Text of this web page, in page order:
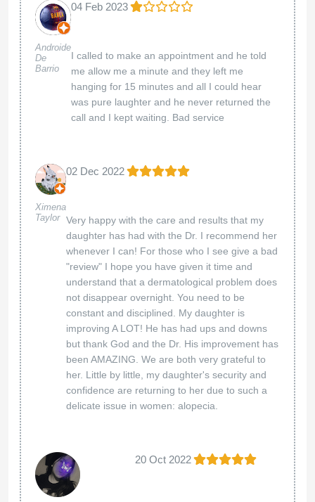
Androide
De
Barrio
04 Feb 2023
I called to make an appointment and he told
me allow me a minute and they left me
hanging for 15 minutes and all I could hear
was pure laughter and he never returned the
call and I kept waiting. Bad service
Ximena
Taylor
02 Dec 2022
Very happy with the care and results that my
daughter has had with the Dr. I recommend her
whenever I can! For those who I see give a bad
"review" I hope you have given it time and
understand that a dermatological problem does
not disappear overnight. You need to be
constant and disciplined. My daughter is
improving A LOT! He has had ups and downs
but thank God and the Dr. His improvement has
been AMAZING. We are both very grateful to
her. Little by little, my daughter's security and
confidence are returning to her due to such a
delicate issue in women: alopecia.
20 Oct 2022